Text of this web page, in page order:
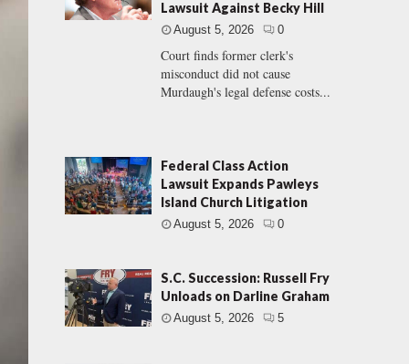
Lawsuit Against Becky Hill
August 5, 2026 0
Court finds former clerk's
misconduct did not cause
Murdaugh's legal defense costs...
Federal Class Action
Lawsuit Expands Pawleys
Island Church Litigation
August 5, 2026 0
S.C. Succession: Russell Fry
Unloads on Darline Graham
August 5, 2026 5